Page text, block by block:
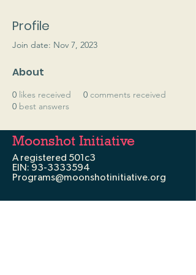
Profile
Join date: Nov 7, 2023
About
0 likes received 0 comments received
0 best answers
Moonshot Initiative
A registered 501c3
EIN: 93-3333594
Programs@moonshotinitiative.org